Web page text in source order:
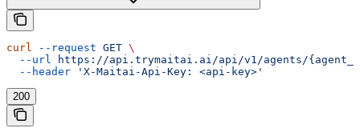
curl --request GET \
  --url
https://api.trymaitai.ai/api/v1/agents/
  --header
'X-Maitai-Api-Key: <api-key>'
200